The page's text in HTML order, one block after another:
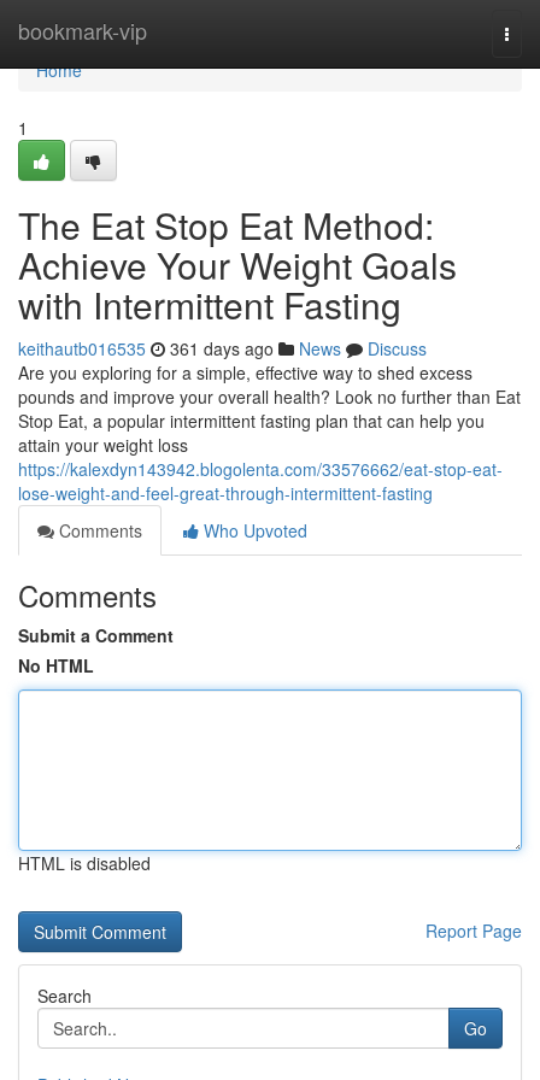
bookmark-vip
Home
Home
1
The Eat Stop Eat Method:
Achieve Your Weight Goals
with Intermittent Fasting
keithautb016535 361 days ago News
Discuss
Are you exploring for a simple, effective way to shed excess
pounds and improve your overall health? Look no further than Eat
Stop Eat, a popular intermittent fasting plan that can help you
attain your weight loss
https://kalexdyn143942.blogolenta.com/33576662/eat-stop-eat-
lose-weight-and-feel-great-through-intermittent-fasting
Comments
Who Upvoted
Comments
Submit a Comment
No HTML
HTML is disabled
Report Page
Search
Go